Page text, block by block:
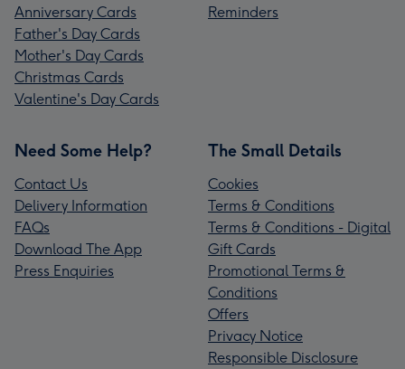
Anniversary Cards
Father's Day Cards
Mother's Day Cards
Christmas Cards
Valentine's Day Cards
Reminders
Need Some Help?
Contact Us
Delivery Information
FAQs
Download The App
Press Enquiries
The Small Details
Cookies
Terms & Conditions
Terms & Conditions - Digital
Gift Cards
Promotional Terms &
Conditions
Offers
Privacy Notice
Responsible Disclosure